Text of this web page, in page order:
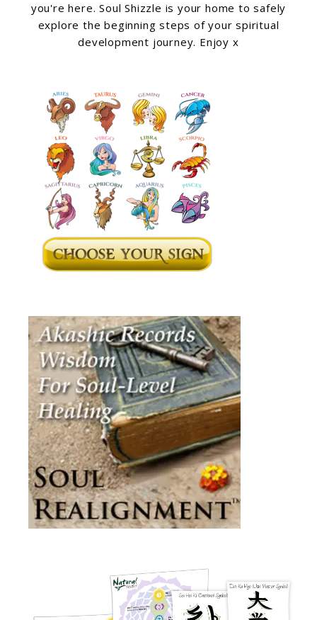
you're here. Soul Shizzle is your home to safely
explore the beginning steps of your spiritual
development journey. Enjoy x